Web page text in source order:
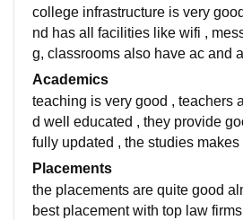
college infrastructure is very
nd has all facilities like wifi ,
g, classrooms also have ac and
braries have good amount of
Academics
teaching is very good , teachers
d well educated , they provide
fully updated , the studies makes
pare us for outer world . i have
Placements
the placements are quite good
best placement with top law